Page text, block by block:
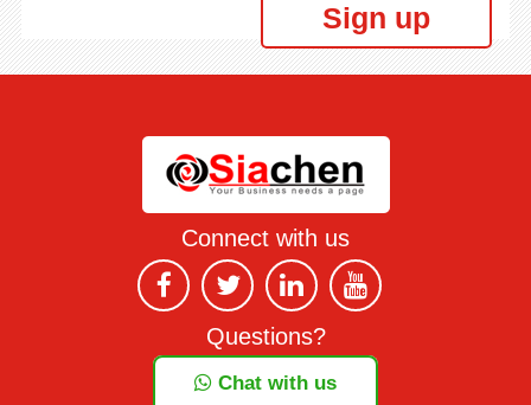
Sign up
Connect with us
Questions?
Chat with us